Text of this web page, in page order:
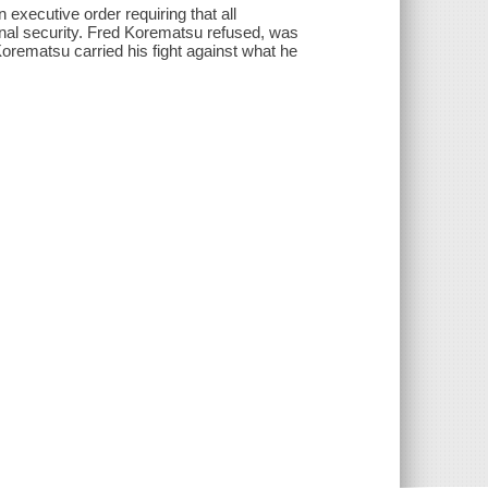
executive order requiring that all
security. Fred Korematsu refused, was
carried his fight against what he